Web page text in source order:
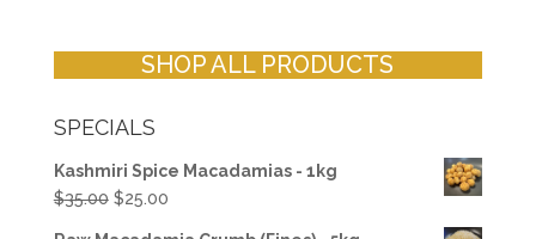
SHOP ALL PRODUCTS
SPECIALS
Kashmiri Spice Macadamias - 1kg
$35.00 Original
$25.00Current